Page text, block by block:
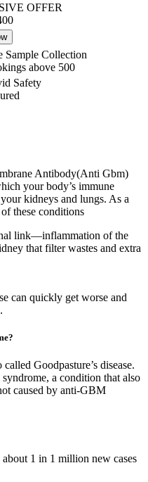
OFFER
Sample Collection
above 500
Safety
Antibody(Anti Gbm)
your body’s immune
kidneys and lungs. As a
these conditions
link—inflammation of the
that filter wastes and extra
can quickly get worse and
Goodpasture’s disease.
a condition that also
caused by anti-GBM
1 in 1 million new cases